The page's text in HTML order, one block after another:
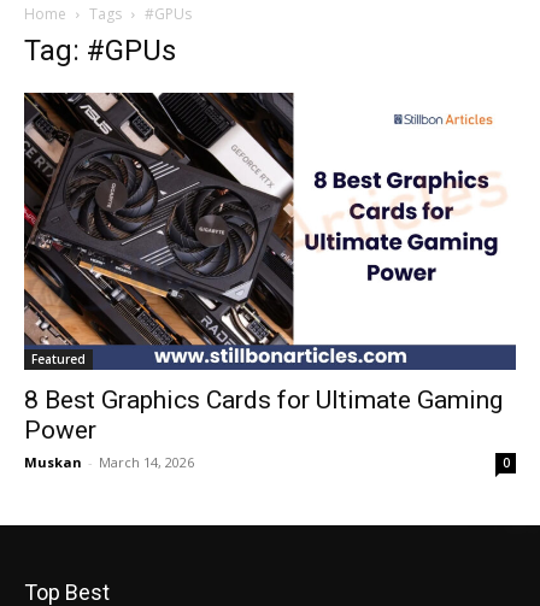
Home Tags #GPUs
Tag: #GPUs
Featured
8 Best Graphics Cards for Ultimate Gaming
Power
Muskan - March 14, 2026 0
Top Best